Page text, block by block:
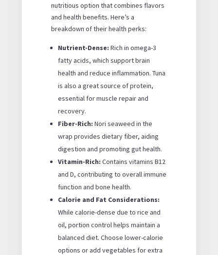
nutritious option that combines flavors
and health benefits. Here’s a
breakdown of their health perks:
Nutrient-Dense: Rich in omega-3
fatty acids, which support brain
health and reduce inflammation. Tuna
is also a great source of protein,
essential for muscle repair and
recovery.
Fiber-Rich: Nori seaweed in the
wrap provides dietary fiber, aiding
digestion and promoting gut health.
Vitamin-Rich: Contains vitamins B12
and D, contributing to overall immune
function and bone health.
Calorie and Fat Considerations:
While calorie-dense due to rice and
oil, portion control helps maintain a
balanced diet. Choose lower-calorie
options or add vegetables for extra